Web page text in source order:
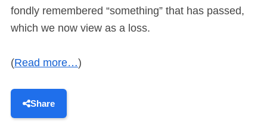
fondly remembered “something” that has passed,
which we now view as a loss.
(Read more…)
Share